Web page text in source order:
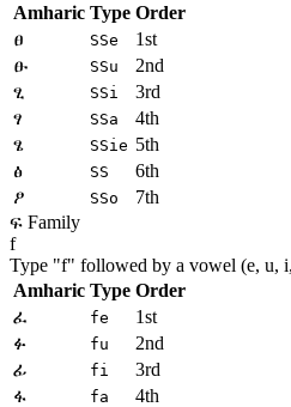
Amharic Type Order
ፀ
SSe
1st
ፁ
SSu
2nd
ፂ
SSi
3rd
ፃ
SSa
4th
ፄ
SSie 5th
ፅ
SS
6th
ፆ
SSo
7th
ፍ Family
f
Type "f" followed by a vowel (e, u,
Amharic Type Order
ፈ
fe
1st
ፉ
fu
2nd
ፊ
fi
3rd
ፋ
fa
4th